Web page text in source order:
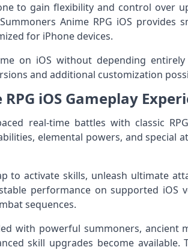
to gain flexibility and control over
Anime RPG iOS provides
for iPhone devices.
on iOS without depending
and additional customization
iOS Gameplay
real-time battles with classic
elemental powers, and special
to activate skills, unleash ultimate
performance on supported iOS
sequences.
with powerful summoners, ancient
skill upgrades become available.